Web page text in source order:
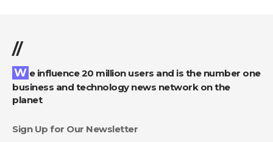
//
We influence 20 million users and is the number one
business and technology news network on the
planet
Sign Up for Our Newsletter